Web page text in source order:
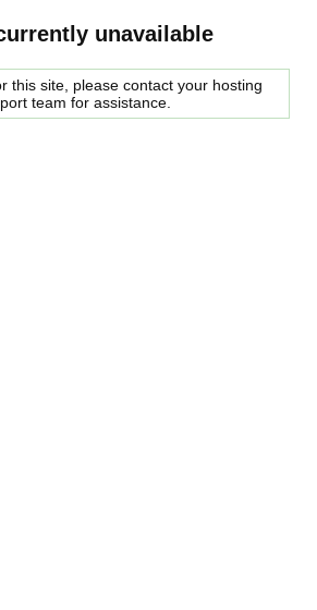
unavailable
this site, please contact your hosting
team for assistance.